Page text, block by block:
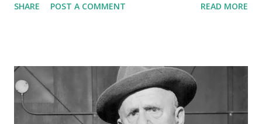
SHARE POST A COMMENT READ MORE